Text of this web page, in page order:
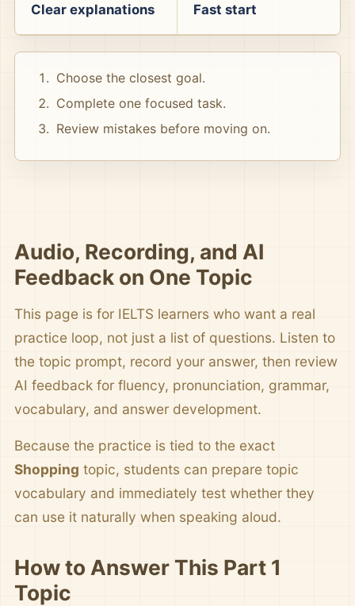
Clear explanations Fast start
Choose the closest goal.
Complete one focused task.
Review mistakes before moving on.
Audio, Recording, and AI
Feedback on One Topic
This page is for IELTS learners who want a real
practice loop, not just a list of questions. Listen to
the topic prompt, record your answer, then review
AI feedback for fluency, pronunciation, grammar,
vocabulary, and answer development.
Because the practice is tied to the exact
Shopping topic, students can prepare topic
vocabulary and immediately test whether they
can use it naturally when speaking aloud.
How to Answer This Part 1
Topic